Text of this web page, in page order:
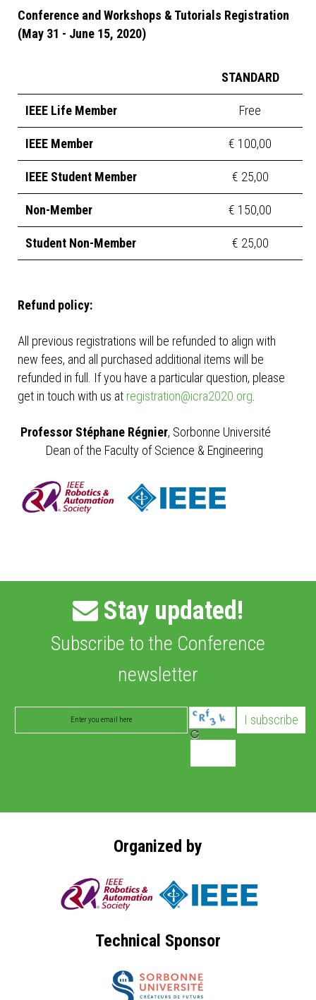
Conference and Workshops & Tutorials Registration
(May 31 - June 15, 2020)
STANDARD
IEEE Life Member Free
IEEE Member € 100,00
IEEE Student Member € 25,00
Non-Member € 150,00
Student Non-Member € 25,00
Refund policy:
All previous registrations will be refunded to align with
new fees, and all purchased additional items will be
refunded in full. If you have a particular question, please
get in touch with us at registration@icra2020.org
Professor Stéphane Régnier, Sorbonne Université
Dean of the Faculty of Science & Engineering
Stay updated!
Subscribe to the Conference
newsletter
Organized by
Technical Sponsor